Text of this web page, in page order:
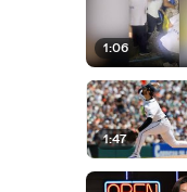
1:06
1:47